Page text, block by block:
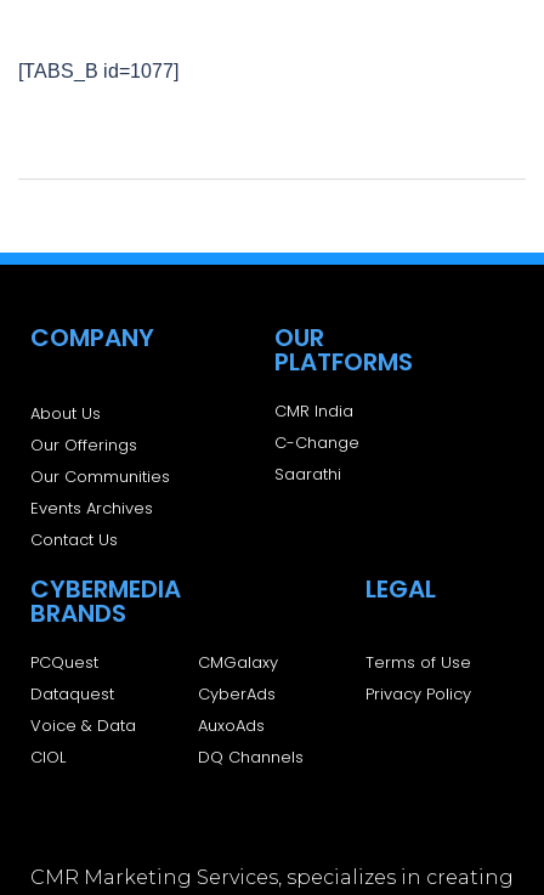
[TABS_B id=1077]
COMPANY
About Us
Our Offerings
Our Communities
Events Archives
Contact Us
OUR
PLATFORMS
CMR India
C-Change
Saarathi
CYBERMEDIA
BRANDS
PCQuest
Dataquest
Voice & Data
CIOL
CMGalaxy
CyberAds
AuxoAds
DQ Channels
LEGAL
Terms of Use
Privacy Policy
CMR Marketing Services, specializes in creating